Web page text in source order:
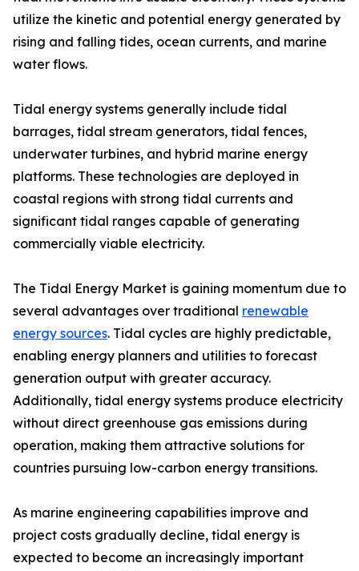
utilize the kinetic and potential energy generated by
rising and falling tides, ocean currents, and marine
water flows.
Tidal energy systems generally include tidal
barrages, tidal stream generators, tidal fences,
underwater turbines, and hybrid marine energy
platforms. These technologies are deployed in
coastal regions with strong tidal currents and
significant tidal ranges capable of generating
commercially viable electricity.
The Tidal Energy Market is gaining momentum due to
several advantages over traditional renewable
energy sources. Tidal cycles are highly predictable,
enabling energy planners and utilities to forecast
generation output with greater accuracy.
Additionally, tidal energy systems produce electricity
without direct greenhouse gas emissions during
operation, making them attractive solutions for
countries pursuing low-carbon energy transitions.
As marine engineering capabilities improve and
project costs gradually decline, tidal energy is
expected to become an increasingly important